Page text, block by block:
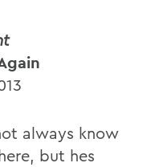
always know
but hes